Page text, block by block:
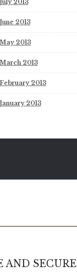
July 2013
June 2013
May 2013
March 2013
February 2013
January 2013
AND SECURE